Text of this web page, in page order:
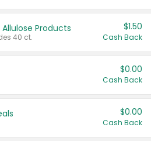
Products
40 ct.
$1.50
Cash Back
$0.00
Cash Back
$0.00
Cash Back